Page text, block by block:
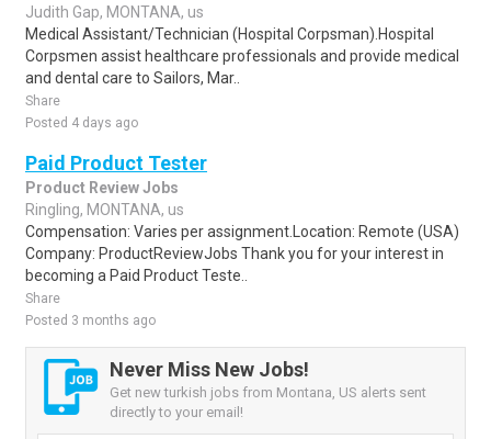
Judith Gap, MONTANA, us
Medical Assistant/Technician (Hospital Corpsman).Hospital
Corpsmen assist healthcare professionals and provide medical
and dental care to Sailors, Mar..
Share
Posted 4 days ago
Paid Product Tester
Product Review Jobs
Ringling, MONTANA, us
Compensation: Varies per assignment.Location: Remote (USA)
Company: ProductReviewJobs Thank you for your interest in
becoming a Paid Product Teste..
Share
Posted 3 months ago
Never Miss New Jobs!
Get new turkish jobs from Montana, US alerts sent
directly to your email!